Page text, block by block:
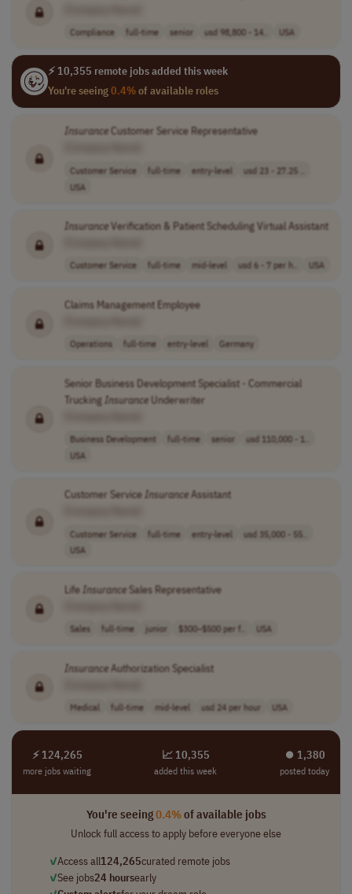
Compliance full-time senior usd 98,800 - 14.. USA
⚡ 10,355 remote jobs added this week
You're seeing0.4%of available roles
InsuranceCustomer Service Representative
Customer Service full-time entry-level
usd 23 - 27.25 ..
USA
InsuranceVerification & Patient Scheduling Virtual Assistant
Customer Service full-time mid-level usd 6 - 7 per h.. USA
Claims Management Employee
Operations full-time entry-level Germany
Senior Business Development Specialist - Commercial
Trucking InsuranceUnderwriter
Business Development full-time senior
usd 110,000 - 1..
USA
Customer ServiceInsuranceAssistant
Customer Service full-time entry-level
usd 35,000 - 55..
USA
LifeInsuranceSales Representative
Sales full-time junior $300–$500 per f.. USA
InsuranceAuthorization Specialist
Medical full-time mid-level usd 24 per hour USA
⚡ 124,265
more jobs waiting
📈 10,355
added this week
⏺︎ 1,380
posted today
You're seeing0.4%of available jobs
Unlock full access to apply before everyone else
✓Access all124,265curated remote jobs
✓See jobs24 hoursearly